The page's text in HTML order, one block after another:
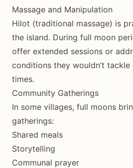
Massage and Manipulation
Hilot (traditional massage) is
the island. During full moon
offer extended sessions or
conditions they wouldn’t
times.
Community Gatherings
In some villages, full moons
gatherings:
Shared meals
Storytelling
Communal prayer